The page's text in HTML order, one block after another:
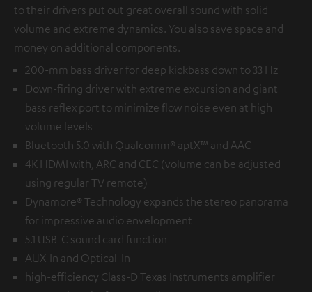
to their drivers put out great overall sound with solid
volume and extreme dynamics. You also save space and
money on additional components.
200-mm bass driver for deep kickbass down to 33 Hz
Down-firing driver with extreme excursion and giant
bass reflex port to minimize flow noise even at high
volume levels
Bluetooth 5.0 with Qualcomm® aptX™ and AAC
4K HDMI with, ARC and CEC (volume can be adjusted
using regular TV remote)
Dynamore® Technology expands the stereo panorama
for impressive audio envelopment
5.1 USB-C sound card function
AUX-In and Optical-In
high-efficiency Class-D Texas Instruments amplifier